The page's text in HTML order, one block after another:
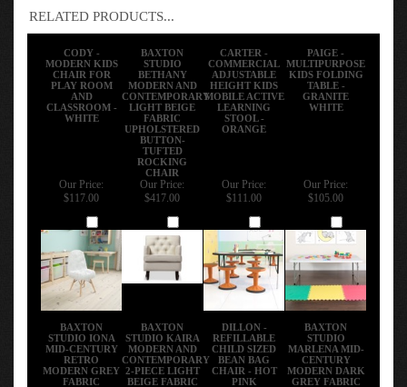
RELATED PRODUCTS...
CODY -
MODERN KIDS
CHAIR FOR
PLAY ROOM
AND
CLASSROOM -
WHITE
BAXTON
STUDIO
BETHANY
MODERN AND
CONTEMPORARY
LIGHT BEIGE
FABRIC
UPHOLSTERED
BUTTON-
TUFTED
ROCKING
CHAIR
CARTER -
COMMERCIAL
ADJUSTABLE
HEIGHT KIDS
MOBILE ACTIVE
LEARNING
STOOL -
ORANGE
PAIGE -
MULTIPURPOSE
KIDS FOLDING
TABLE -
GRANITE
WHITE
Our Price:
$117.00
Our Price:
$417.00
Our Price:
$111.00
Our Price:
$105.00
BAXTON
STUDIO IONA
MID-CENTURY
RETRO
MODERN GREY
FABRIC
BAXTON
STUDIO KAIRA
MODERN AND
CONTEMPORARY
2-PIECE LIGHT
BEIGE FABRIC
DILLON -
REFILLABLE
CHILD SIZED
BEAN BAG
CHAIR - HOT
PINK
BAXTON
STUDIO
MARLENA MID-
CENTURY
MODERN DARK
GREY FABRIC